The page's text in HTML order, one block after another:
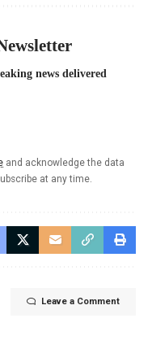
news delivered
and acknowledge the data
at any time.
Leave a Comment